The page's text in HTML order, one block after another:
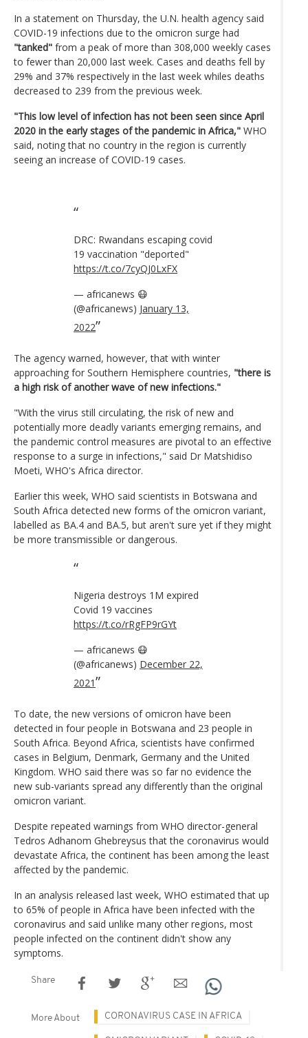
In a statement on Thursday, the U.N. health agency said
COVID-19 infections due to the omicron surge had
"tanked" from a peak of more than 308,000 weekly cases
to fewer than 20,000 last week. Cases and deaths fell by
29% and 37% respectively in the last week whiles deaths
decreased to 239 from the previous week.
"This low level of infection has not been seen since April
2020 in the early stages of the pandemic in Africa," WHO
said, noting that no country in the region is currently
seeing an increase of COVID-19 cases.
DRC: Rwandans escaping covid
19 vaccination "deported"
https://t.co/7cyQJ0LxFX
— africanews 😷
(@africanews) January 13,
2022
The agency warned, however, that with winter
approaching for Southern Hemisphere countries, "there is
a high risk of another wave of new infections."
"With the virus still circulating, the risk of new and
potentially more deadly variants emerging remains, and
the pandemic control measures are pivotal to an effective
response to a surge in infections," said Dr Matshidiso
Moeti, WHO's Africa director.
Earlier this week, WHO said scientists in Botswana and
South Africa detected new forms of the omicron variant,
labelled as BA.4 and BA.5, but aren't sure yet if they might
be more transmissible or dangerous.
Nigeria destroys 1M expired
Covid 19 vaccines
https://t.co/rRgFP9rGYt
— africanews 😷
(@africanews) December 22,
2021
To date, the new versions of omicron have been
detected in four people in Botswana and 23 people in
South Africa. Beyond Africa, scientists have confirmed
cases in Belgium, Denmark, Germany and the United
Kingdom. WHO said there was so far no evidence the
new sub-variants spread any differently than the original
omicron variant.
Despite repeated warnings from WHO director-general
Tedros Adhanom Ghebreysus that the coronavirus would
devastate Africa, the continent has been among the least
affected by the pandemic.
In an analysis released last week, WHO estimated that up
to 65% of people in Africa have been infected with the
coronavirus and said unlike many other regions, most
people infected on the continent didn't show any
symptoms.
Share
More About CORONAVIRUS CASE IN AFRICA